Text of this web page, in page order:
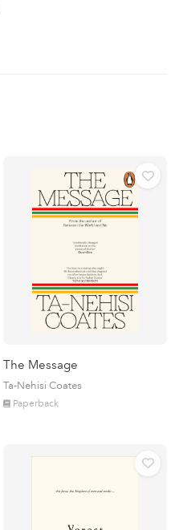
The Message
Ta-Nehisi Coates
Paperback